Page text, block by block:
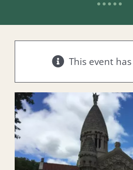
Preplanning
Locate a Loved One
Events
Contact
This event